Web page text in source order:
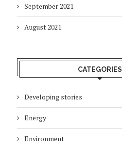
September 2021
August 2021
CATEGORIES
Developing stories
Energy
Environment